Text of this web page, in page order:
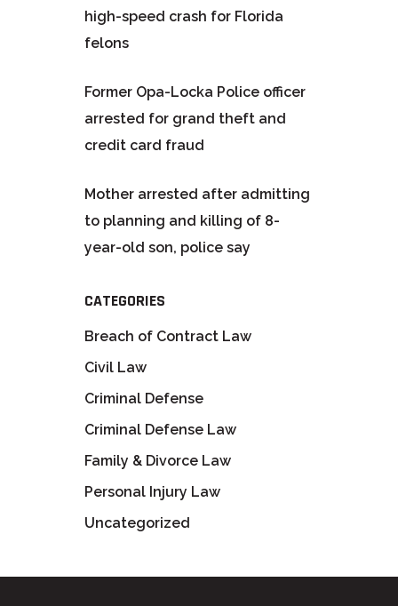
high-speed crash for Florida
felons
Former Opa-Locka Police officer
arrested for grand theft and
credit card fraud
Mother arrested after admitting
to planning and killing of 8-
year-old son, police say
CATEGORIES
Breach of Contract Law
Civil Law
Criminal Defense
Criminal Defense Law
Family & Divorce Law
Personal Injury Law
Uncategorized